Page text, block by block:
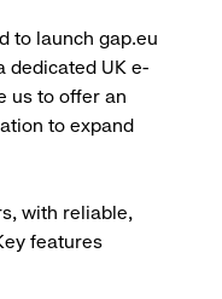
to launch gap.eu
dedicated UK e-
us to offer an
to expand
with reliable,
features